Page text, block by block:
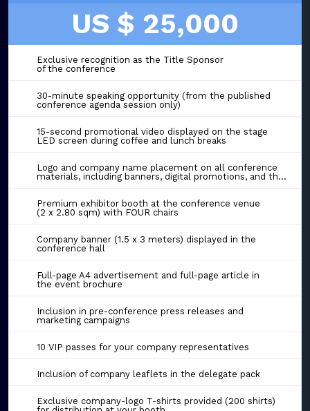
US $ 25,000
Exclusive recognition as the Title Sponsor
of the conference
30-minute speaking opportunity (from the published
conference agenda session only)
15-second promotional video displayed on the stage
LED screen during coffee and lunch breaks
Logo and company name placement on all conference
materials, including banners, digital promotions, and the event website
Premium exhibitor booth at the conference venue
(2 x 2.80 sqm) with FOUR chairs
Company banner (1.5 x 3 meters) displayed in the
conference hall
Full-page A4 advertisement and full-page article in
the event brochure
Inclusion in pre-conference press releases and
marketing campaigns
10 VIP passes for your company representatives
Inclusion of company leaflets in the delegate pack
Exclusive company-logo T-shirts provided (200 shirts)